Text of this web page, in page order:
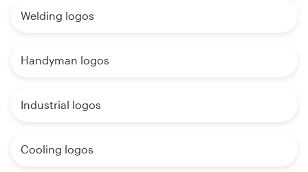
Welding logos
Handyman logos
Industrial logos
Cooling logos